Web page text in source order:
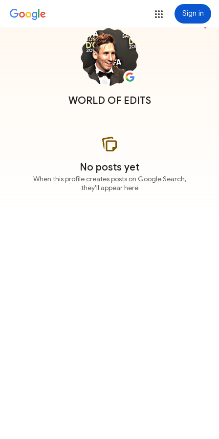
Sign in
WORLD OF EDITS
more_vert
No posts yet
When this profile creates posts on Google Search,
they'll appear here